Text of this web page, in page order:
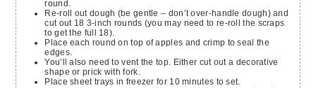
round.
Re-roll out dough (be gentle – don’t over-handle dough) and
cut out 18 3-inch rounds (you may need to re-roll the scraps
to get the full 18).
Place each round on top of apples and crimp to seal the
edges.
You’ll also need to vent the top. Either cut out a decorative
shape or prick with fork.
Place sheet trays in freezer for 10 minutes to set.